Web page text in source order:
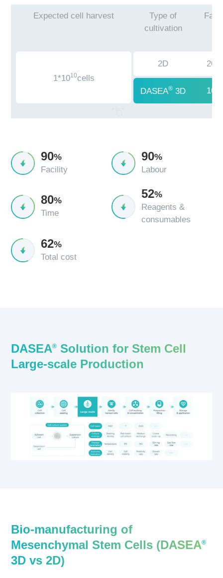
Expected cell harvest
Type of
cultivation
1*1010cells
2D 200
DASEA® 3D 100
90%
Facility
90%
Labour
80%
Time
52%
Reagents &
consumables
62%
Total cost
DASEA® Solution for Stem Cell
Large-scale Production
Bio-manufacturing of
Mesenchymal Stem Cells (DASEA®
3D vs 2D)